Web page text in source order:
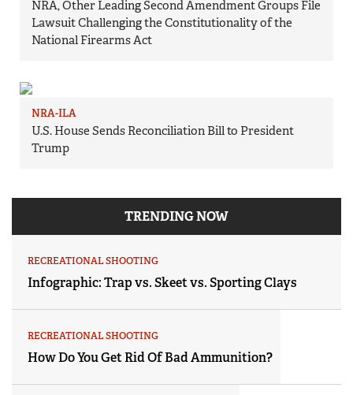
NRA, Other Leading Second Amendment Groups File
Lawsuit Challenging the Constitutionality of the
National Firearms Act
NRA-ILA
U.S. House Sends Reconciliation Bill to President
Trump
TRENDING NOW
RECREATIONAL SHOOTING
Infographic: Trap vs. Skeet vs. Sporting Clays
RECREATIONAL SHOOTING
How Do You Get Rid Of Bad Ammunition?